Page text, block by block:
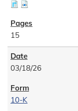
15
03/18/26
10-K